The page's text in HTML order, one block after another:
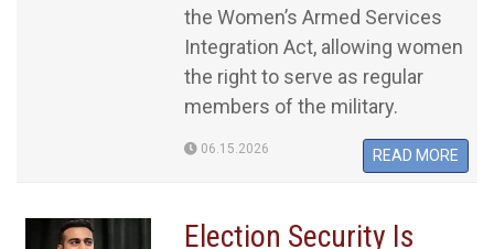
the Women’s Armed Services
Integration Act, allowing women
the right to serve as regular
members of the military.
06.15.2026 READ MORE
Election Security Is